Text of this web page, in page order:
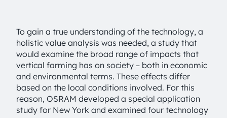
To gain a true understanding of the technology, a
holistic value analysis was needed, a study that
would examine the broad range of impacts that
vertical farming has on society – both in economic
and environmental terms. These effects differ
based on the local conditions involved. For this
reason, OSRAM developed a special application
study for New York and examined four technology